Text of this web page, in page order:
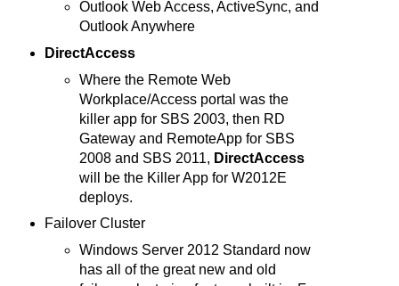
Outlook Web Access, ActiveSync, and
Outlook Anywhere
DirectAccess
Where the Remote Web
Workplace/Access portal was the
killer app for SBS 2003, then RD
Gateway and RemoteApp for SBS
2008 and SBS 2011, DirectAccess
will be the Killer App for W2012E
deploys.
Failover Cluster
Windows Server 2012 Standard now
has all of the great new and old